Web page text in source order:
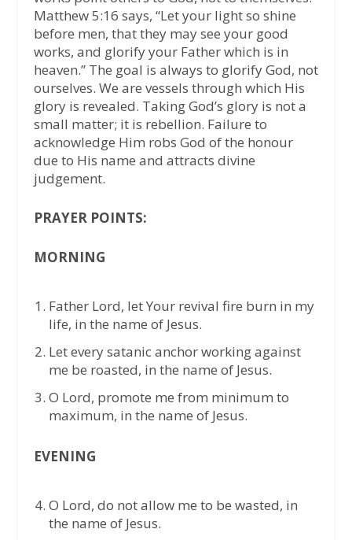
Matthew 5:16 says, “Let your light so shine
before men, that they may see your good
works, and glorify your Father which is in
heaven.” The goal is always to glorify God, not
ourselves. We are vessels through which His
glory is revealed. Taking God’s glory is not a
small matter; it is rebellion. Failure to
acknowledge Him robs God of the honour
due to His name and attracts divine
judgement.
PRAYER POINTS:
MORNING
Father Lord, let Your revival fire burn in my
life, in the name of Jesus.
Let every satanic anchor working against
me be roasted, in the name of Jesus.
O Lord, promote me from minimum to
maximum, in the name of Jesus.
EVENING
O Lord, do not allow me to be wasted, in
the name of Jesus.